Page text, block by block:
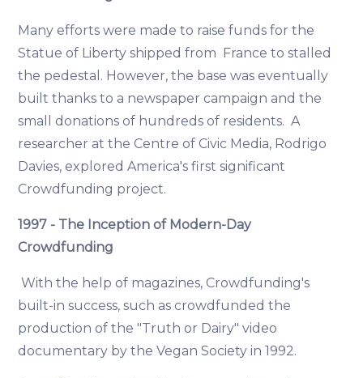
Many efforts were made to raise funds for the
Statue of Liberty shipped from France to stalled
the pedestal. However, the base was eventually
built thanks to a newspaper campaign and the
small donations of hundreds of residents. A
researcher at the Centre of Civic Media, Rodrigo
Davies, explored America's first significant
Crowdfunding project.
1997 - The Inception of Modern-Day
Crowdfunding
With the help of magazines, Crowdfunding's
built-in success, such as crowdfunded the
production of the "Truth or Dairy" video
documentary by the Vegan Society in 1992.